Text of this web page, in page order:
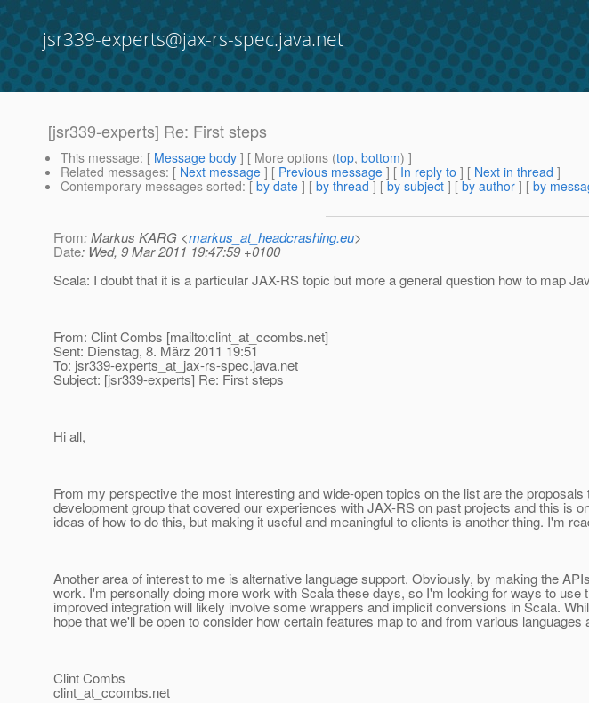
jsr339-experts@jax-rs-spec.java.net
[jsr339-experts] Re: First steps
This message: [ Message body ] [ More options (top, bottom) ]
Related messages: [ Next message ] [ Previous message ] [ In reply to ] [ Next in thread ]
Contemporary messages sorted: [ by date ] [ by thread ] [ by subject ] [ by author ] [ by
From: Markus KARG <markus_at_headcrashing.eu>
Date: Wed, 9 Mar 2011 19:47:59 +0100
Scala: I doubt that it is a particular JAX-RS topic but more a general question how to map
From: Clint Combs [mailto:clint_at_ccombs.net]
Sent: Dienstag, 8. März 2011 19:51
To: jsr339-experts_at_jax-rs-spec.java.net
Subject: [jsr339-experts] Re: First steps
Hi all,
From my perspective the most interesting and wide-open topics on the list are the
development group that covered our experiences with JAX-RS on past projects and this is
ideas of how to do this, but making it useful and meaningful to clients is another thing. I'm
Another area of interest to me is alternative language support. Obviously, by making the
work. I'm personally doing more work with Scala these days, so I'm looking for ways to
improved integration will likely involve some wrappers and implicit conversions in Scala.
hope that we'll be open to consider how certain features map to and from various
Clint Combs
clint_at_ccombs.net